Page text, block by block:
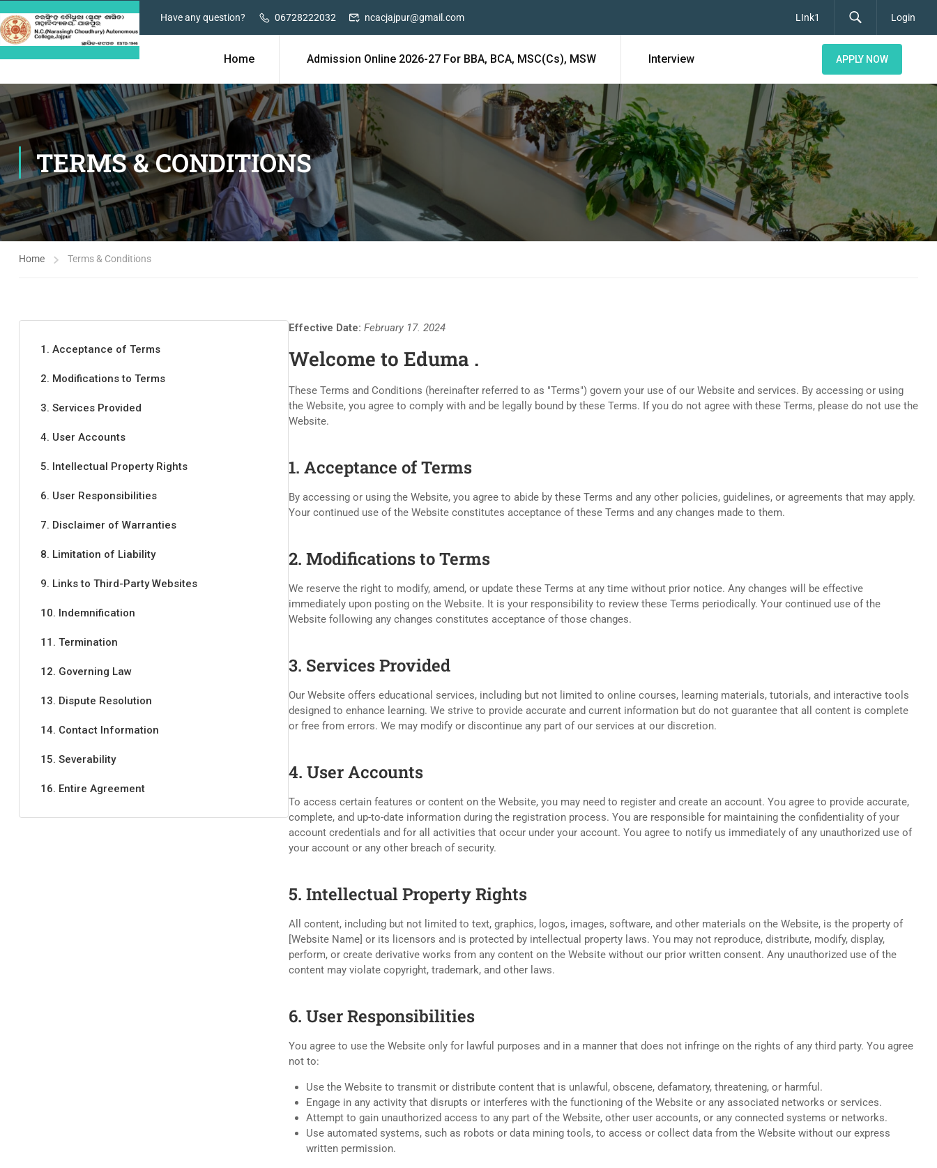
Have any question? 06728222032 ncacjajpur@gmail.com LInk1 Login
Home Admission Online 2026-27 For BBA, BCA, MSC(cs), MSW Interview APPLY NOW
TERMS & CONDITIONS
Home Terms & Conditions
1. Acceptance of Terms
2. Modifications to Terms
3. Services Provided
4. User Accounts
5. Intellectual Property Rights
6. User Responsibilities
7. Disclaimer of Warranties
8. Limitation of Liability
9. Links to Third-Party Websites
10. Indemnification
11. Termination
12. Governing Law
13. Dispute Resolution
14. Contact Information
15. Severability
16. Entire Agreement
Effective Date: February 17. 2024
Welcome to Eduma .
These Terms and Conditions (hereinafter referred to as "Terms") govern your use of our Website and services. By accessing or using
the Website, you agree to comply with and be legally bound by these Terms. If you do not agree with these Terms, please do not use the
Website.
1. Acceptance of Terms
By accessing or using the Website, you agree to abide by these Terms and any other policies, guidelines, or agreements that may apply.
Your continued use of the Website constitutes acceptance of these Terms and any changes made to them.
2. Modifications to Terms
We reserve the right to modify, amend, or update these Terms at any time without prior notice. Any changes will be effective
immediately upon posting on the Website. It is your responsibility to review these Terms periodically. Your continued use of the
Website following any changes constitutes acceptance of those changes.
3. Services Provided
Our Website offers educational services, including but not limited to online courses, learning materials, tutorials, and interactive tools
designed to enhance learning. We strive to provide accurate and current information but do not guarantee that all content is complete
or free from errors. We may modify or discontinue any part of our services at our discretion.
4. User Accounts
To access certain features or content on the Website, you may need to register and create an account. You agree to provide accurate,
complete, and up-to-date information during the registration process. You are responsible for maintaining the confidentiality of your
account credentials and for all activities that occur under your account. You agree to notify us immediately of any unauthorized use of
your account or any other breach of security.
5. Intellectual Property Rights
All content, including but not limited to text, graphics, logos, images, software, and other materials on the Website, is the property of
[Website Name] or its licensors and is protected by intellectual property laws. You may not reproduce, distribute, modify, display,
perform, or create derivative works from any content on the Website without our prior written consent. Any unauthorized use of the
content may violate copyright, trademark, and other laws.
6. User Responsibilities
You agree to use the Website only for lawful purposes and in a manner that does not infringe on the rights of any third party. You agree
not to:
Use the Website to transmit or distribute content that is unlawful, obscene, defamatory, threatening, or harmful.
Engage in any activity that disrupts or interferes with the functioning of the Website or any associated networks or services.
Attempt to gain unauthorized access to any part of the Website, other user accounts, or any connected systems or networks.
Use automated systems, such as robots or data mining tools, to access or collect data from the Website without our express
written permission.